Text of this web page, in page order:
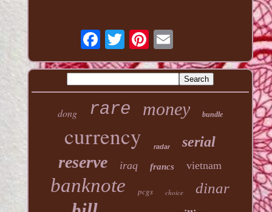
dong rare money bundle
currency radar serial
reserve iraq francs vietnam
banknote pcgs choice dinar